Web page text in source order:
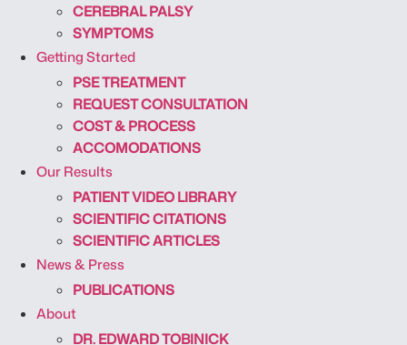
CEREBRAL PALSY
SYMPTOMS
Getting Started
PSE TREATMENT
REQUEST CONSULTATION
COST & PROCESS
ACCOMODATIONS
Our Results
PATIENT VIDEO LIBRARY
SCIENTIFIC CITATIONS
SCIENTIFIC ARTICLES
News & Press
PUBLICATIONS
About
DR. EDWARD TOBINICK